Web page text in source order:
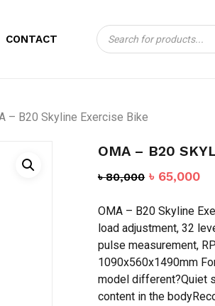
CONTACT
Products
search
CART
– B20 Skyline Exercise Bike
OMA – B20
৳80,000 Original
was:
৳ 80,000.
৳ 65,000
is:
৳
OMA – B20 Skyline
load adjustment, 32
pulse measurement,
1090x560x1490mm
model different?Quiet
content in the
BE THE FIRST
EXERCISE BIKE”
Your rating*
Name*